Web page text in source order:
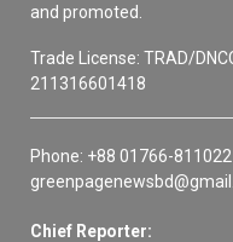
and promoted.
Trade License: TRAD/
211316601418
Phone: +88 01766-811022
Chief Reporter: